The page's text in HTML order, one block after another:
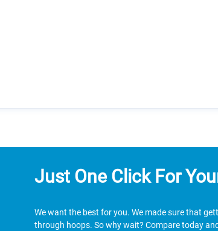
Just One Click For
We want the best for you. We made sure that
through hoops. So why wait? Compare today